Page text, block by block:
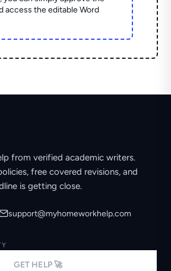
access the editable Word
from verified academic writers.
free covered revisions, and
is getting close.
support@myhomeworkhelp.com
GET HELP 🚀